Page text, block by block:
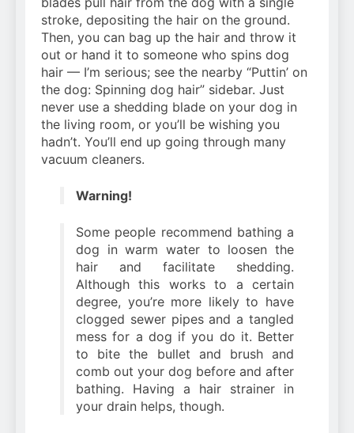
stroke, depositing the hair on the ground.
Then, you can bag up the hair and throw it
out or hand it to someone who spins dog
hair — I’m serious; see the nearby “Puttin’ on
the dog: Spinning dog hair” sidebar. Just
never use a shedding blade on your dog in
the living room, or you’ll be wishing you
hadn’t. You’ll end up going through many
vacuum cleaners.
Warning!
Some people recommend bathing a
dog in warm water to loosen the
hair and facilitate shedding.
Although this works to a certain
degree, you’re more likely to have
clogged sewer pipes and a tangled
mess for a dog if you do it. Better
to bite the bullet and brush and
comb out your dog before and after
bathing. Having a hair strainer in
your drain helps, though.